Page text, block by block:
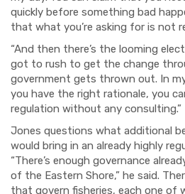
quickly before something bad
that what you’re asking for is not
“And then there’s the looming
got to rush to get the change
government gets thrown out. In
you have the right rationale, you
regulation without any consulting.”
Jones questions what additional
would bring in an already highly
“There’s enough governance
of the Eastern Shore,” he said.
that govern fisheries, each one of